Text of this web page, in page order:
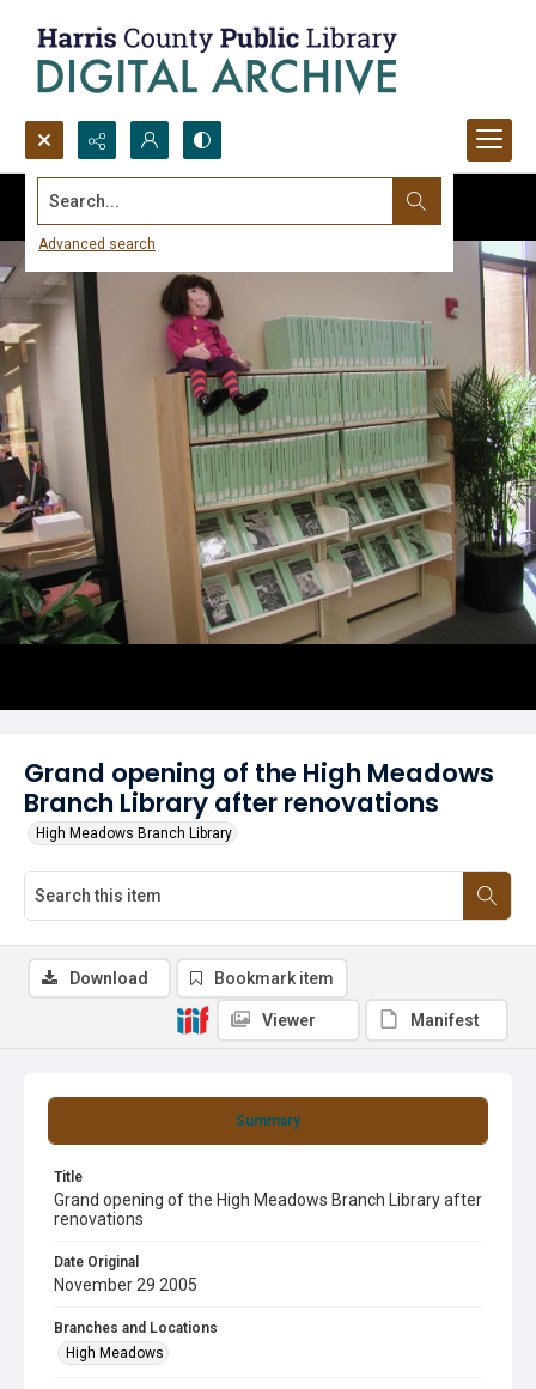
Search...
Advanced search
Grand opening of the High Meadows
Branch Library after renovations
High Meadows Branch Library
Summary
Title
Grand opening of the High Meadows Branch Library after
renovations
Date Original
November 29 2005
Branches and Locations
High Meadows
Download Bookmark item
Viewer Manifest